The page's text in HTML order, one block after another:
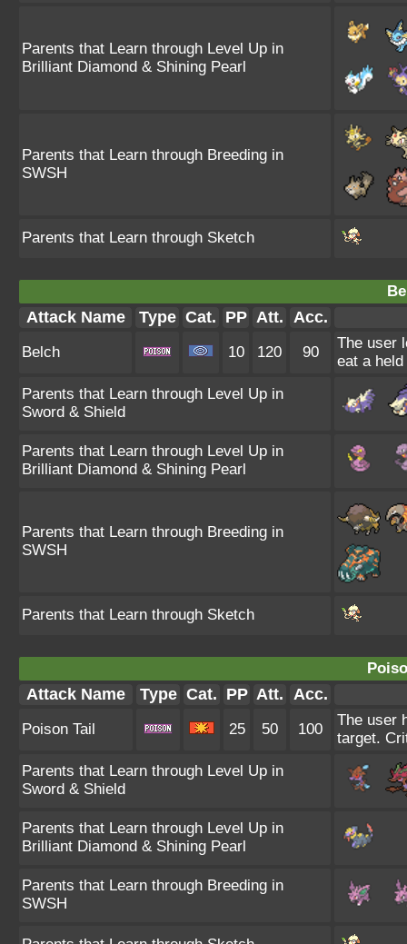
Parents that Learn through Level Up in
Brilliant Diamond & Shining Pearl
Parents that Learn through Breeding in
SWSH
Parents that Learn through Sketch
Attack Name Type Cat. PP Att. Acc.
Belch 10 120 90
The user
eat a
Parents that Learn through Level Up in
Sword & Shield
Parents that Learn through Level Up in
Brilliant Diamond & Shining Pearl
Parents that Learn through Breeding in
SWSH
Parents that Learn through Sketch
Attack Name Type Cat. PP Att. Acc.
Poison Tail 25 50 100
The user
target.
Parents that Learn through Level Up in
Sword & Shield
Parents that Learn through Level Up in
Brilliant Diamond & Shining Pearl
Parents that Learn through Breeding in
SWSH